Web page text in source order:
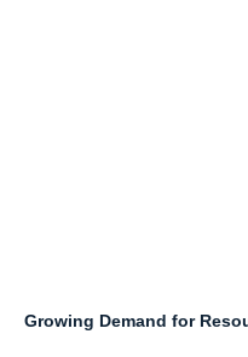
Growing Demand for